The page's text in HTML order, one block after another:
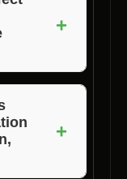
Indiana.
+
and
can
in
+